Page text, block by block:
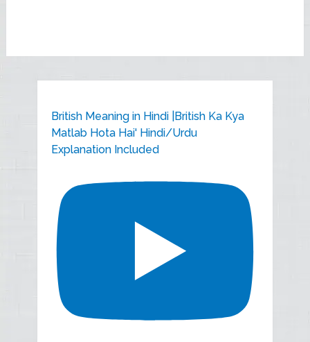
British Meaning in Hindi |British Ka Kya
Matlab Hota Hai' Hindi/Urdu
Explanation Included